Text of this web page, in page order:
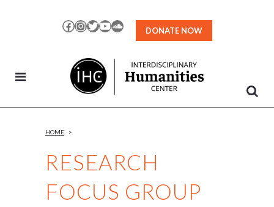
Facebook
Instagram
TwitterYouTubeSoundCloud
DONATE NOW
RESEARCH
FOCUS GROUP
HOME >